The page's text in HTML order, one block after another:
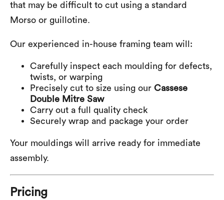
that may be difficult to cut using a standard
Morso or guillotine.
Our experienced in-house framing team will:
Carefully inspect each moulding for defects,
twists, or warping
Precisely cut to size using our Cassese
Double Mitre Saw
Carry out a full quality check
Securely wrap and package your order
Your mouldings will arrive ready for immediate
assembly.
Pricing